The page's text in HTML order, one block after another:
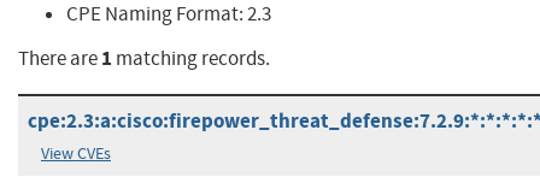
CPE Naming Format:2.3
There are1 matching records.
View CVEs